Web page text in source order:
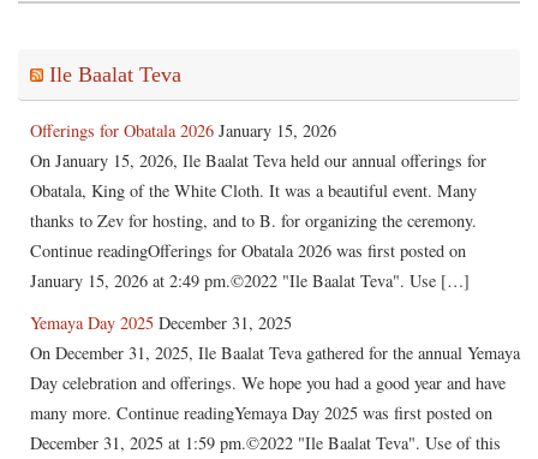
Ile Baalat Teva
Offerings for Obatala 2026 January 15, 2026
On January 15, 2026, Ile Baalat Teva held our annual offerings for
Obatala, King of the White Cloth. It was a beautiful event. Many
thanks to Zev for hosting, and to B. for organizing the ceremony.
Continue readingOfferings for Obatala 2026 was first posted on
January 15, 2026 at 2:49 pm.©2022 "Ile Baalat Teva". Use […]
Yemaya Day 2025 December 31, 2025
On December 31, 2025, Ile Baalat Teva gathered for the annual Yemaya
Day celebration and offerings. We hope you had a good year and have
many more. Continue readingYemaya Day 2025 was first posted on
December 31, 2025 at 1:59 pm.©2022 "Ile Baalat Teva". Use of this